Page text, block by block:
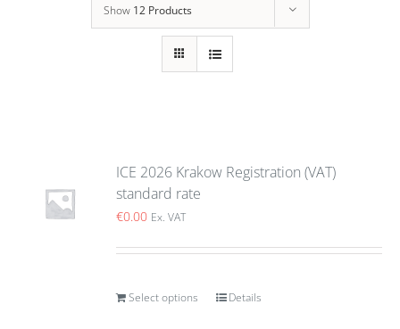
Show 12 Products
ICE 2026 Krakow Registration (VAT)
standard rate
€0.00 Ex. VAT
Select options Details